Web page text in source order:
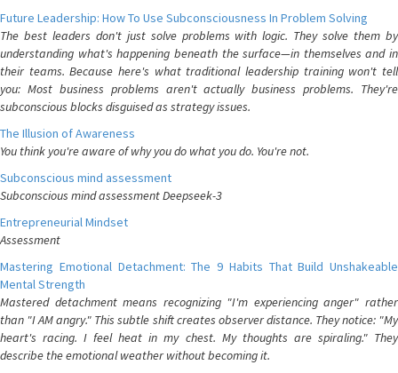
Future Leadership: How To Use Subconsciousness In Problem Solving
The best leaders don't just solve problems with logic. They solve them by
understanding what's happening beneath the surface—in themselves and in
their teams. Because here's what traditional leadership training won't tell
you: Most business problems aren't actually business problems. They're
subconscious blocks disguised as strategy issues.
The Illusion of Awareness
You think you're aware of why you do what you do. You're not.
Subconscious mind assessment
Subconscious mind assessment Deepseek-3
Entrepreneurial Mindset
Assessment
Mastering Emotional Detachment: The 9 Habits That Build Unshakeable
Mental Strength
Mastered detachment means recognizing "I'm experiencing anger" rather
than "I AM angry." This subtle shift creates observer distance. They notice: "My
heart's racing. I feel heat in my chest. My thoughts are spiraling." They
describe the emotional weather without becoming it.